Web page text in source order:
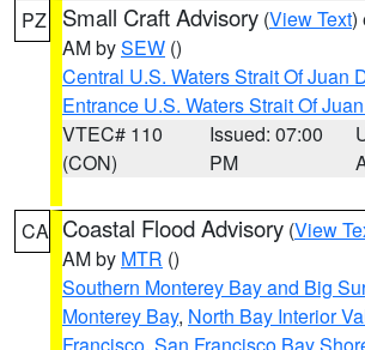
PZ Small Craft Advisory (View Text)
AM bySEW ()
Central U.S. Waters Strait Of Juan
Entrance U.S. Waters Strait Of
VTEC# 110
(CON)
Issued: 07:00
PM
CA Coastal Flood Advisory (View
AM by MTR ()
Southern Monterey Bay and Big
Monterey Bay, North Bay Interior